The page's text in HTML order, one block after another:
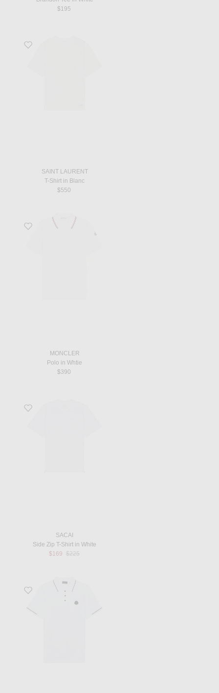
$195
Favorite T-Shirt in Blanc
SAINT LAURENT
T-Shirt in Blanc
$550
Favorite Polo in Whtie
MONCLER
Polo in Whtie
$390
Favorite Side Zip T-Shirt in White
SACAI
Side Zip T-Shirt in White
$169 Previous price:
$225
Favorite Short Sleeve Polo in Brilliant White